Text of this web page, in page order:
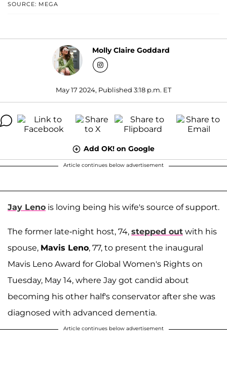
SOURCE: MEGA
Molly Claire Goddard
May 17 2024, Published 3:18 p.m. ET
Add OK! on Google
Article continues below advertisement
Jay Leno is loving being his wife's source of support.
The former late-night host, 74, stepped out with his
spouse, Mavis Leno, 77, to present the inaugural
Mavis Leno Award for Global Women's Rights on
Tuesday, May 14, where Jay got candid about
becoming his other half's conservator after she was
diagnosed with advanced dementia.
Article continues below advertisement